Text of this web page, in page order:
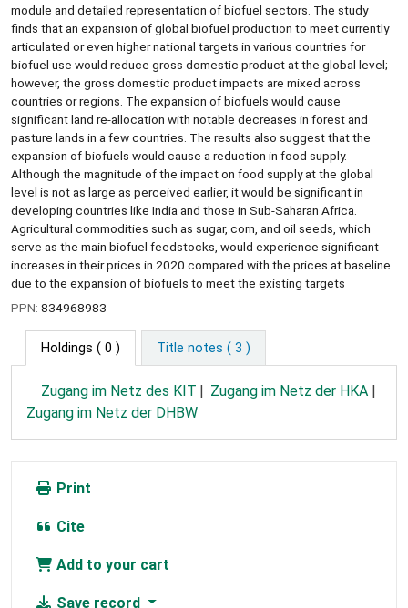
module and detailed representation of biofuel sectors. The study
finds that an expansion of global biofuel production to meet currently
articulated or even higher national targets in various countries for
biofuel use would reduce gross domestic product at the global level;
however, the gross domestic product impacts are mixed across
countries or regions. The expansion of biofuels would cause
significant land re-allocation with notable decreases in forest and
pasture lands in a few countries. The results also suggest that the
expansion of biofuels would cause a reduction in food supply.
Although the magnitude of the impact on food supply at the global
level is not as large as perceived earlier, it would be significant in
developing countries like India and those in Sub-Saharan Africa.
Agricultural commodities such as sugar, corn, and oil seeds, which
serve as the main biofuel feedstocks, would experience significant
increases in their prices in 2020 compared with the prices at baseline
due to the expansion of biofuels to meet the existing targets
PPN: 834968983
Holdings ( 0 ) Title notes ( 3 )
Zugang im Netz des KIT
Zugang im Netz der HKA
Zugang im Netz der DHBW
Print
Cite
Add to your cart
Save record